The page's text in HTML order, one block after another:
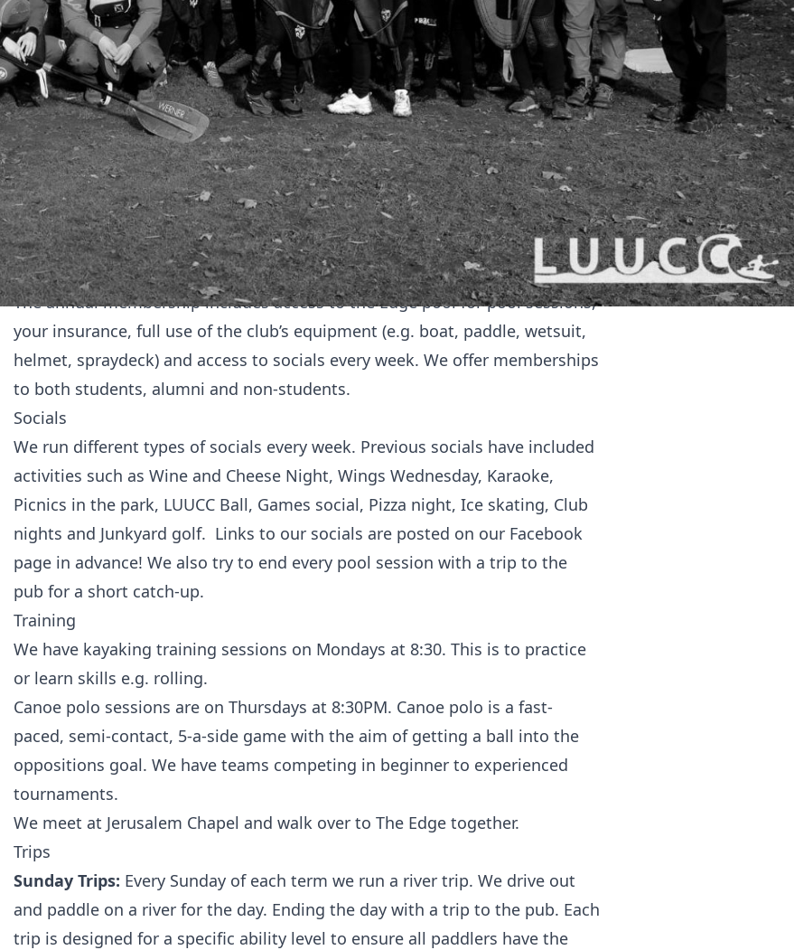
everyone, regardless of their paddling experience.
We run weekly kayak training and canoe polo sessions as well as river trips/
tournaments at the weekend. Not only that, but we run kayaking weekends
away.
Join our WhatsApp community for the most up to date information & talk to
committee & other members:
https://chat.whatsapp.com/Fk0XLhWlkE8EVDFYsJbD7S
Contact us at: leedsuni.canoe@googlemail.com
Membership
The annual membership includes access to the Edge pool for pool sessions,
your insurance, full use of the club’s equipment (e.g. boat, paddle, wetsuit,
helmet, spraydeck) and access to socials every week. We offer memberships
to both students, alumni and non-students.
Socials
We run different types of socials every week. Previous socials have included
activities such as Wine and Cheese Night, Wings Wednesday, Karaoke,
Picnics in the park, LUUCC Ball, Games social, Pizza night, Ice skating, Club
nights and Junkyard golf. Links to our socials are posted on our Facebook
page in advance! We also try to end every pool session with a trip to the
pub for a short catch-up.
Training
We have kayaking training sessions on Mondays at 8:30. This is to practice
or learn skills e.g. rolling.
Canoe polo sessions are on Thursdays at 8:30PM. Canoe polo is a fast-
paced, semi-contact, 5-a-side game with the aim of getting a ball into the
oppositions goal. We have teams competing in beginner to experienced
tournaments.
We meet at Jerusalem Chapel and walk over to The Edge together.
Trips
Sunday Trips: Every Sunday of each term we run a river trip. We drive out
and paddle on a river for the day. Ending the day with a trip to the pub. Each
trip is designed for a specific ability level to ensure all paddlers have the